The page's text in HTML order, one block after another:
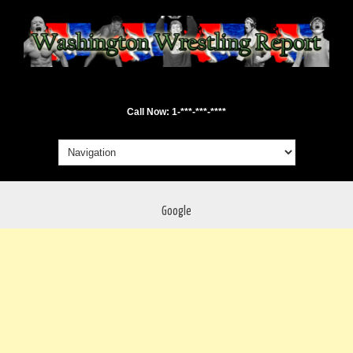
Call Now: 1-***-***-****
Google